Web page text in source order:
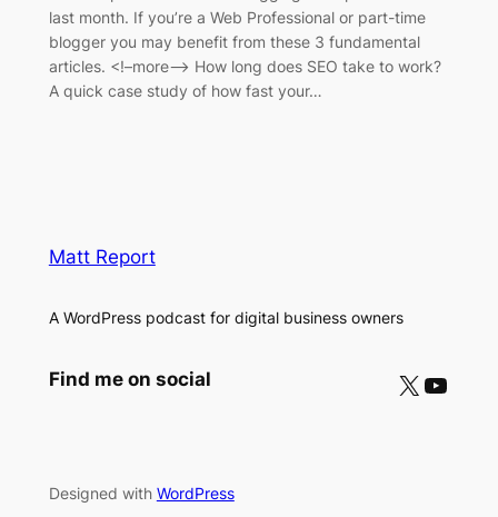
last month. If you’re a Web Professional or part-time
blogger you may benefit from these 3 fundamental
articles. <!–more–> How long does SEO take to work?
A quick case study of how fast your…
Matt Report
A WordPress podcast for digital business owners
Find me on social X YouTube
Designed with WordPress